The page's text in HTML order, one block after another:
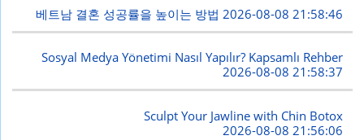
베트남 결혼 성공률을 높이는 방법 2026-08-08 21:58:46
Sosyal Medya Yönetimi Nasıl Yapılır? Kapsamlı Rehber
2026-08-08 21:58:37
Sculpt Your Jawline with Chin Botox
2026-08-08 21:56:06